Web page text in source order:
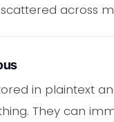
across
in plaintext
They can